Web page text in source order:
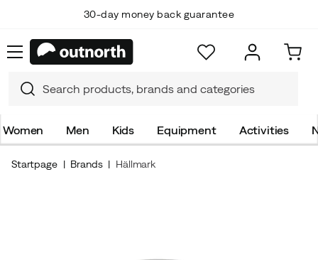
30-day money back guarantee
Women Men Kids Equipment Activities
Startpage Brands Hällmark